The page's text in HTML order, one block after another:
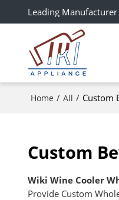
Leading
Home / All / Custom
Custom
Wiki Wine Cooler
Provide Custom